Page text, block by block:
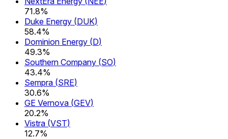
71.8%
Duke Energy (DUK)
58.4%
Dominion Energy (D)
49.3%
Southern Company (SO)
43.4%
Sempra (SRE)
30.6%
GE Vernova (GEV)
20.2%
Vistra (VST)
12.7%